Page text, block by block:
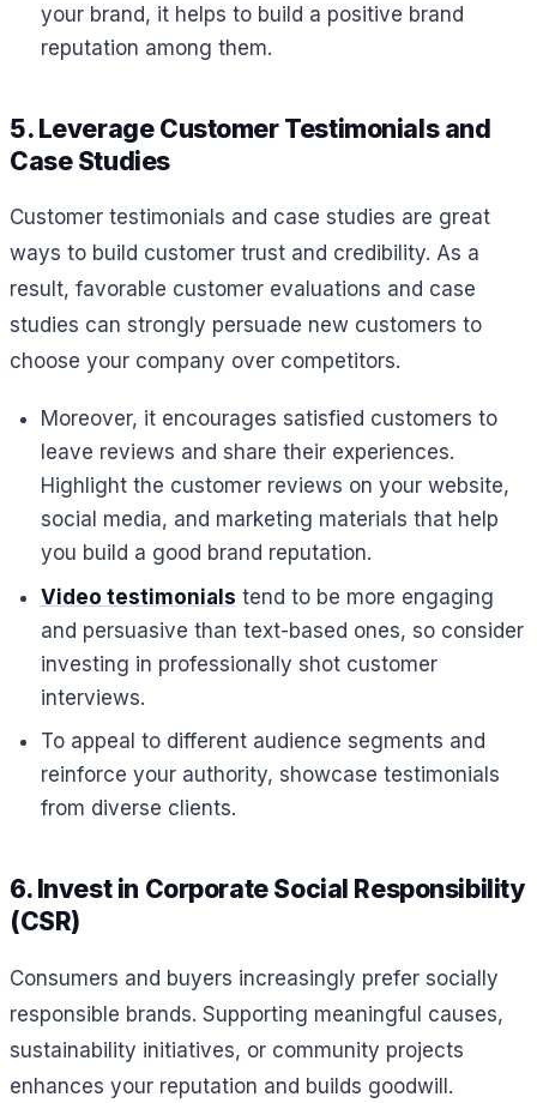
your brand, it helps to build a positive brand
reputation among them.
5. Leverage Customer Testimonials and
Case Studies
Customer testimonials and case studies are great
ways to build customer trust and credibility. As a
result, favorable customer evaluations and case
studies can strongly persuade new customers to
choose your company over competitors.
Moreover, it encourages satisfied customers to
leave reviews and share their experiences.
Highlight the customer reviews on your website,
social media, and marketing materials that help
you build a good brand reputation.
Video testimonials tend to be more engaging
and persuasive than text-based ones, so consider
investing in professionally shot customer
interviews.
To appeal to different audience segments and
reinforce your authority, showcase testimonials
from diverse clients.
6. Invest in Corporate Social Responsibility
(CSR)
Consumers and buyers increasingly prefer socially
responsible brands. Supporting meaningful causes,
sustainability initiatives, or community projects
enhances your reputation and builds goodwill.